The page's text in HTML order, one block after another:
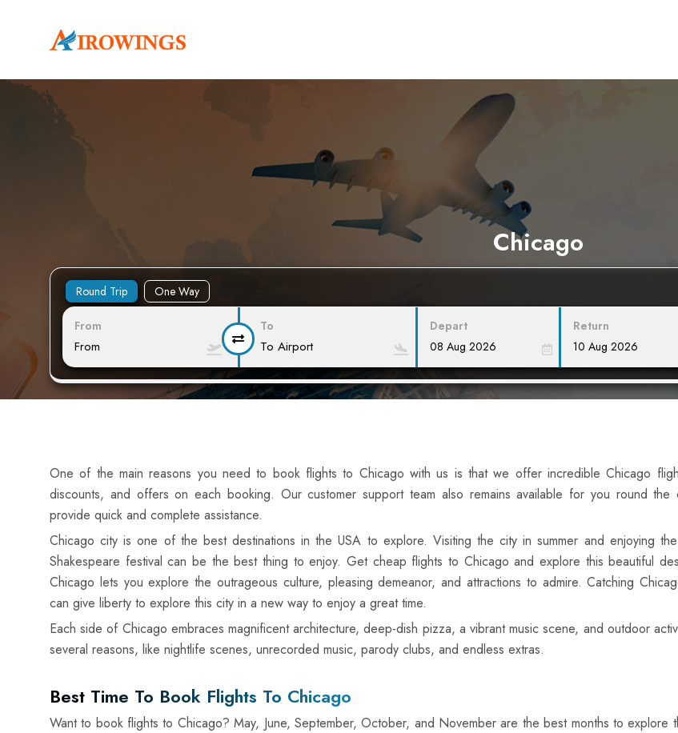
Chicago
Round Trip One Way
From To Depart Return
One of the main reasons you need to book flights to Chicago with us is that we offer incredible Chicago
discounts, and offers on each booking. Our customer support team also remains available for you round the
provide quick and complete assistance.
Chicago city is one of the best destinations in the USA to explore. Visiting the city in summer and enjoying
Shakespeare festival can be the best thing to enjoy. Get cheap flights to Chicago and explore this beautiful
Chicago lets you explore the outrageous culture, pleasing demeanor, and attractions to admire. Catching
can give liberty to explore this city in a new way to enjoy a great time.
Each side of Chicago embraces magnificent architecture, deep-dish pizza, a vibrant music scene, and outdoor
several reasons, like nightlife scenes, unrecorded music, parody clubs, and endless extras.
Best Time To Book Flights To Chicago
Want to book flights to Chicago? May, June, September, October, and November are the best months to explore